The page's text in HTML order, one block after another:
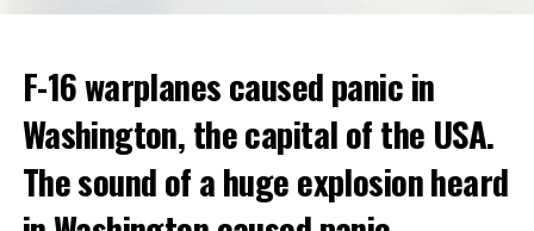
ADVERTISEMENT
Berlusconi, who is the head of the centre-right party
Forza Italia, of which he is the founder, found himself in
the coalition government of Prime Minister Giorgia
Meloni in the elections held in September. Berlusconi
was also in the Italian Senate.
Berlusconi, the owner of the Italian football club AC
F-16 warplanes caused panic in
Washington, the capital of the USA.
The sound of a huge explosion heard